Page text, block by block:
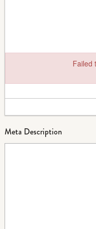
Meta Description
Failed
Failed to load plugin: